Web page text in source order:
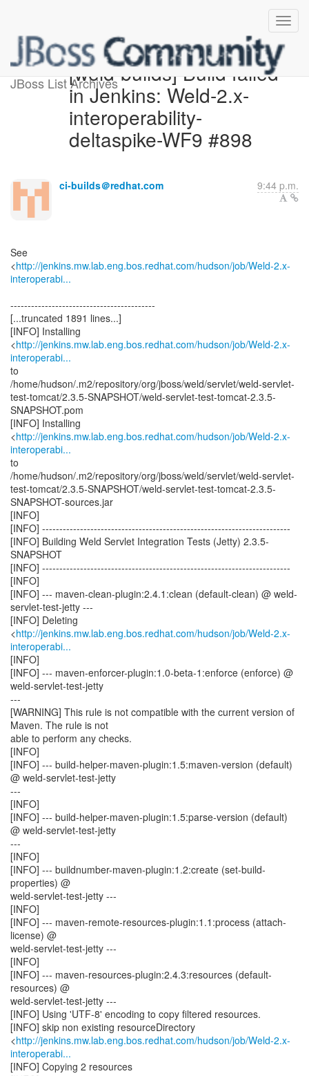
JBoss List Archives[weld-builds] Build failed
in Jenkins: Weld-2.x-
interoperability-
deltaspike-WF9 #898
ci-builds＠redhat.com 9:44 p.m.
See
<http://jenkins.mw.lab.eng.bos.redhat.com/hudson/job/Weld-2.x-
interoperabi...
------------------------------------------
[...truncated 1891 lines...]
[INFO] Installing
<http://jenkins.mw.lab.eng.bos.redhat.com/hudson/job/Weld-2.x-
interoperabi...
to
/home/hudson/.m2/repository/org/jboss/weld/servlet/weld-servlet-
test-tomcat/2.3.5-SNAPSHOT/weld-servlet-test-tomcat-2.3.5-
SNAPSHOT.pom
[INFO] Installing
<http://jenkins.mw.lab.eng.bos.redhat.com/hudson/job/Weld-2.x-
interoperabi...
to
/home/hudson/.m2/repository/org/jboss/weld/servlet/weld-servlet-
test-tomcat/2.3.5-SNAPSHOT/weld-servlet-test-tomcat-2.3.5-
SNAPSHOT-sources.jar
[INFO]
[INFO] ------------------------------------------------------------------------
[INFO] Building Weld Servlet Integration Tests (Jetty) 2.3.5-
SNAPSHOT
[INFO] ------------------------------------------------------------------------
[INFO]
[INFO] --- maven-clean-plugin:2.4.1:clean (default-clean) @ weld-
servlet-test-jetty ---
[INFO] Deleting
<http://jenkins.mw.lab.eng.bos.redhat.com/hudson/job/Weld-2.x-
interoperabi...
[INFO]
[INFO] --- maven-enforcer-plugin:1.0-beta-1:enforce (enforce) @
weld-servlet-test-jetty
---
[WARNING] This rule is not compatible with the current version of
Maven. The rule is not
able to perform any checks.
[INFO]
[INFO] --- build-helper-maven-plugin:1.5:maven-version (default)
@ weld-servlet-test-jetty
---
[INFO]
[INFO] --- build-helper-maven-plugin:1.5:parse-version (default)
@ weld-servlet-test-jetty
---
[INFO]
[INFO] --- buildnumber-maven-plugin:1.2:create (set-build-
properties) @
weld-servlet-test-jetty ---
[INFO]
[INFO] --- maven-remote-resources-plugin:1.1:process (attach-
license) @
weld-servlet-test-jetty ---
[INFO]
[INFO] --- maven-resources-plugin:2.4.3:resources (default-
resources) @
weld-servlet-test-jetty ---
[INFO] Using 'UTF-8' encoding to copy filtered resources.
[INFO] skip non existing resourceDirectory
<http://jenkins.mw.lab.eng.bos.redhat.com/hudson/job/Weld-2.x-
interoperabi...
[INFO] Copying 2 resources